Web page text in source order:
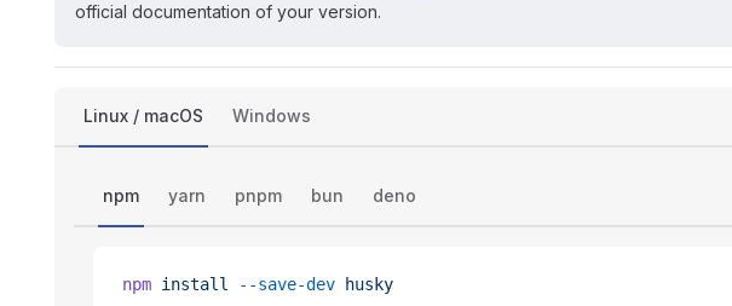
official documentation of your version.
Linux / macOS Windows
npm yarn pnpm bun deno
npm install --save-dev husky